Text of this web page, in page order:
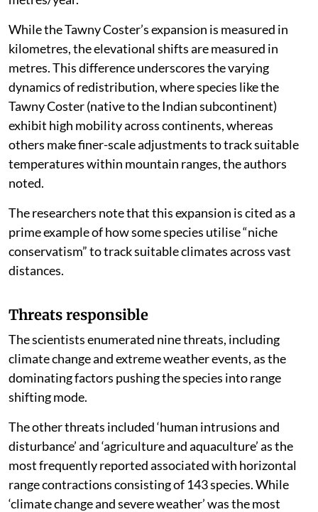
While the Tawny Coster’s expansion is measured in
kilometres, the elevational shifts are measured in
metres. This difference underscores the varying
dynamics of redistribution, where species like the
Tawny Coster (native to the Indian subcontinent)
exhibit high mobility across continents, whereas
others make finer-scale adjustments to track suitable
temperatures within mountain ranges, the authors
noted.
The researchers note that this expansion is cited as a
prime example of how some species utilise “niche
conservatism” to track suitable climates across vast
distances.
Threats responsible
The scientists enumerated nine threats, including
climate change and extreme weather events, as the
dominating factors pushing the species into range
shifting mode.
The other threats included ‘human intrusions and
disturbance’ and ‘agriculture and aquaculture’ as the
most frequently reported associated with horizontal
range contractions consisting of 143 species. While
‘climate change and severe weather’ was the most